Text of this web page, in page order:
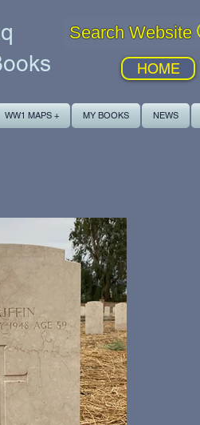
Search Website
HOME
WW1 MAPS + MY BOOKS NEWS